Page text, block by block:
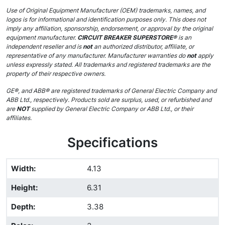
Use of Original Equipment Manufacturer (OEM) trademarks, names, and
logos is for informational and identification purposes only. This does not
imply any affiliation, sponsorship, endorsement, or approval by the original
equipment manufacturer. CIRCUIT BREAKER SUPERSTORE®is an
independent reseller and isnot an authorized distributor, affiliate, or
representative of any manufacturer. Manufacturer warranties donotapply
unless expressly stated. All trademarks and registered trademarks are the
property of their respective owners.
GE®, and ABB® are registered trademarks of General Electric Company and
ABB Ltd., respectively. Products sold are surplus, used, or refurbished and
areNOTsupplied by General Electric Company or ABB Ltd., or their
affiliates.
Specifications
Width:
4.13
Height:
6.31
Depth:
3.38